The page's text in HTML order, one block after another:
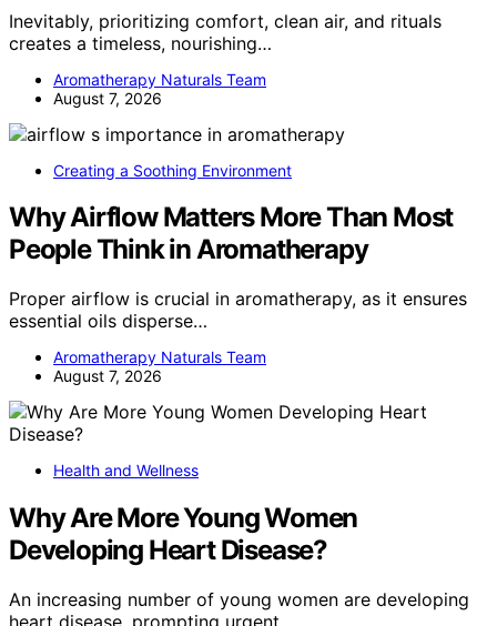
Inevitably, prioritizing comfort, clean air, and rituals
creates a timeless, nourishing…
Aromatherapy Naturals Team
August 7, 2026
Creating a Soothing Environment
Why Airflow Matters More Than Most
People Think in Aromatherapy
Proper airflow is crucial in aromatherapy, as it ensures
essential oils disperse…
Aromatherapy Naturals Team
August 7, 2026
Health and Wellness
Why Are More Young Women
Developing Heart Disease?
An increasing number of young women are developing